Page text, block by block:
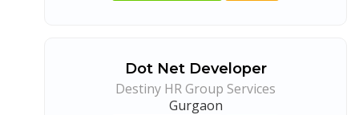
Dot Net Developer
Destiny HR Group Services
Gurgaon